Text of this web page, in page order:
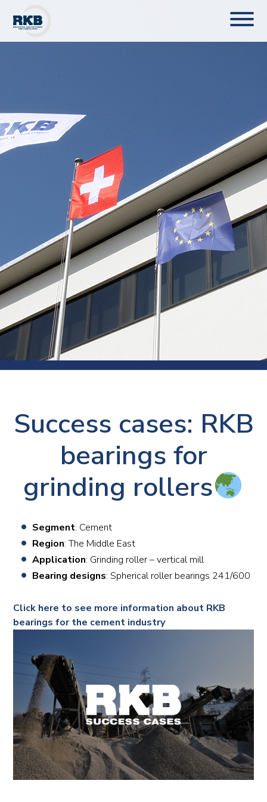
Success cases: RKB
bearings for
grinding rollers
Segment: Cement
Region: The Middle East
Application: Grinding roller – vertical mill
Bearing designs: Spherical roller bearings 241/600
Click here to see more information about RKB
bearings for the cement industry